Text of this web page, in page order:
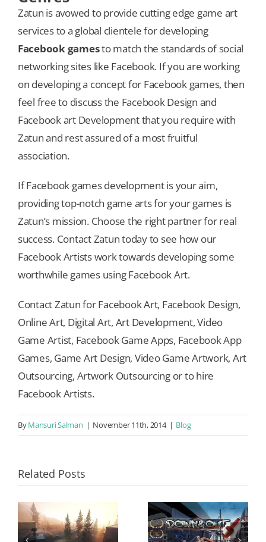
Zatun is avowed to provide cutting edge game art
services to a global clientele for developing
Facebook gamesto match the standards of social
networking sites like Facebook. If you are working
on developing a concept for Facebook games, then
feel free to discuss the Facebook Design and
Facebook art Development that you require with
Zatun and rest assured of a most fruitful
association.
If Facebook games development is your aim,
providing top-notch game arts for your games is
Zatun’s mission. Choose the right partner for real
success. Contact Zatun today to see how our
Facebook Artists work towards developing some
worthwhile games using Facebook Art.
Contact Zatun for Facebook Art, Facebook Design,
Online Art, Digital Art, Art Development, Video
Game Artist, Facebook Game Apps, Facebook App
Games, Game Art Design, Video Game Artwork, Art
Outsourcing, Artwork Outsourcing or to hire
Facebook Artists.
ByMansuri Salman | November 11th, 2014 | Blog
Related Posts